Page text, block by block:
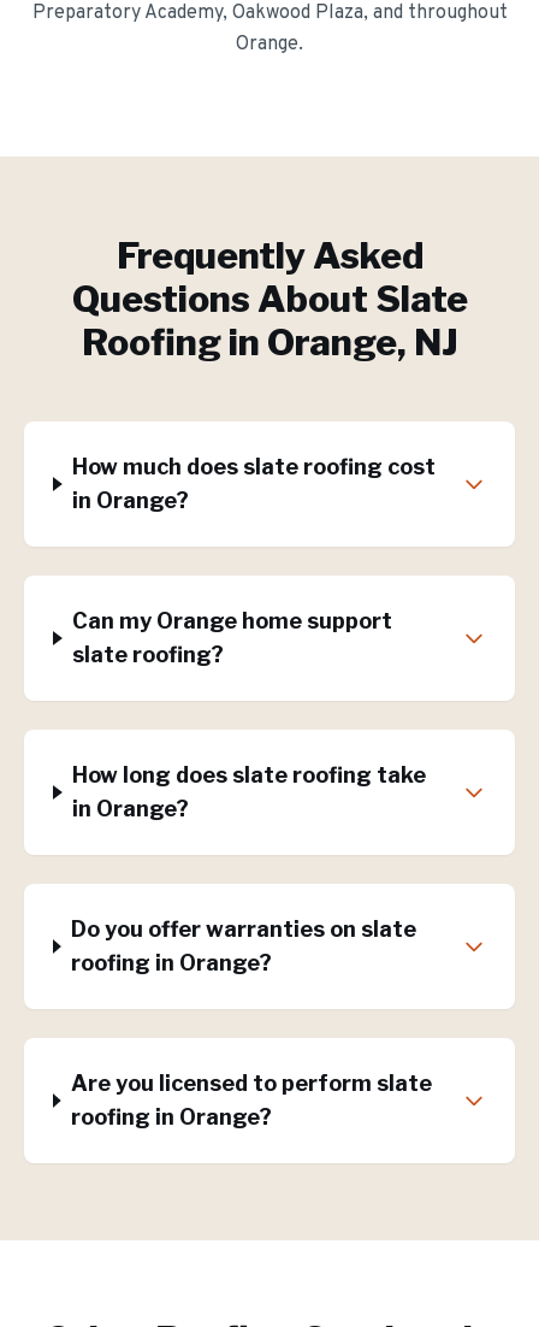
Preparatory Academy, Oakwood Plaza, and throughout
Orange.
Frequently Asked
Questions About Slate
Roofingin Orange, NJ
How much does slate roofing cost
in Orange?
Can my Orange home support
slate roofing?
How long does slate roofing take
in Orange?
Do you offer warranties on slate
roofing in Orange?
Are you licensed to perform slate
roofing in Orange?